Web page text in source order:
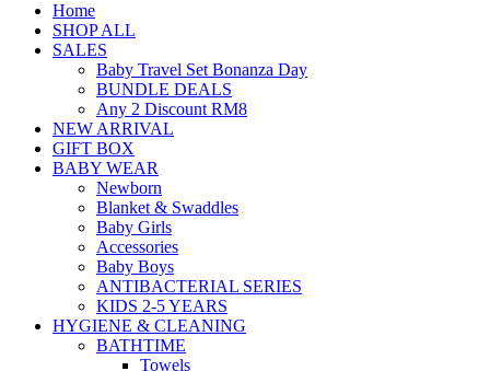
Home
SHOP ALL
SALES
Baby Travel Set Bonanza Day
BUNDLE DEALS
Any 2 Discount RM8
NEW ARRIVAL
GIFT BOX
BABY WEAR
Newborn
Blanket & Swaddles
Baby Girls
Accessories
Baby Boys
ANTIBACTERIAL SERIES
KIDS 2-5 YEARS
HYGIENE & CLEANING
BATHTIME
Towels